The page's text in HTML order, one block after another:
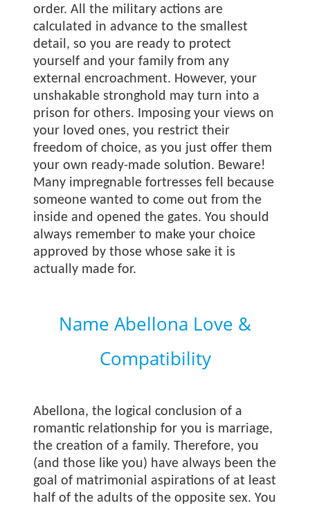
order. All the military actions are
calculated in advance to the smallest
detail, so you are ready to protect
yourself and your family from any
external encroachment. However, your
unshakable stronghold may turn into a
prison for others. Imposing your views on
your loved ones, you restrict their
freedom of choice, as you just offer them
your own ready-made solution. Beware!
Many impregnable fortresses fell because
someone wanted to come out from the
inside and opened the gates. You should
always remember to make your choice
approved by those whose sake it is
actually made for.
Name Abellona Love &
Compatibility
Abellona, the logical conclusion of a
romantic relationship for you is marriage,
the creation of a family. Therefore, you
(and those like you) have always been the
goal of matrimonial aspirations of at least
half of the adults of the opposite sex. You